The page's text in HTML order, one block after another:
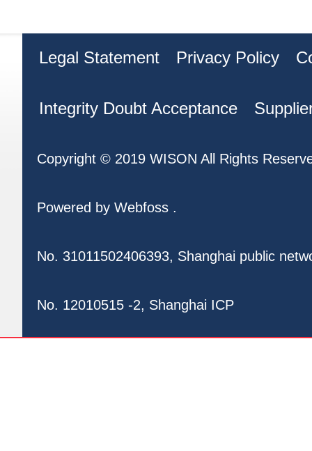
Legal Statement Privacy Policy
Integrity Doubt Acceptance
Copyright © 2019 WISON All Rights
Powered byWebfoss .
No. 31011502406393, Shanghai public
No. 12010515 -2, Shanghai ICP